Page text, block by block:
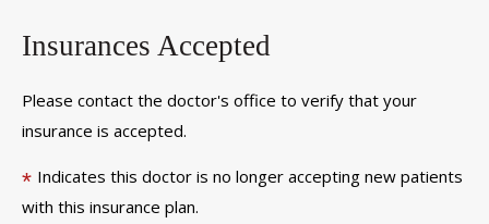
Insurances Accepted
Please contact the doctor's office to verify that your
insurance is accepted.
* Indicates this doctor is no longer accepting new patients
with this insurance plan.